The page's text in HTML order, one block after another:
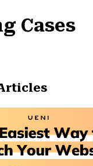
Cases